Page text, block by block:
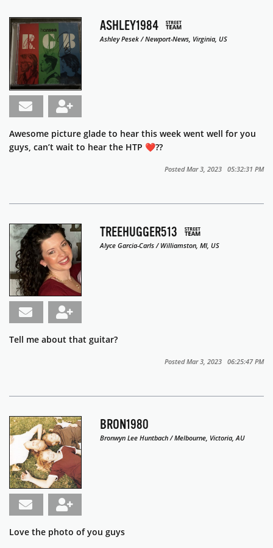
ASHLEY1984
Ashley Pesek / Newport-News, Virginia, US
Awesome picture glade to hear this week went well for you
guys, can’t wait to hear the HTP ❤️??
Posted Mar 3, 2023 05:32:31 PM
TREEHUGGER513
Alyce Garcia-Carls / Williamston, MI, US
Tell me about that guitar?
Posted Mar 3, 2023 06:25:47 PM
BRON1980
Bronwyn Lee Huntbach / Melbourne, Victoria, AU
Love the photo of you guys